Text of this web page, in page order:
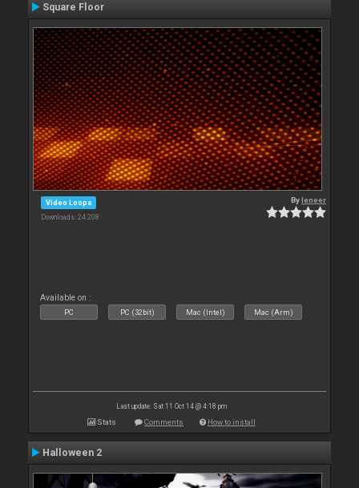
Square Floor
Video Loops
Downloads: 24 208
Byleneer
Available on :
PC PC (32bit) Mac (Intel) Mac (Arm)
Last update: Sat 11 Oct 14 @ 4:18 pm
Stats Comments How to install
Halloween 2